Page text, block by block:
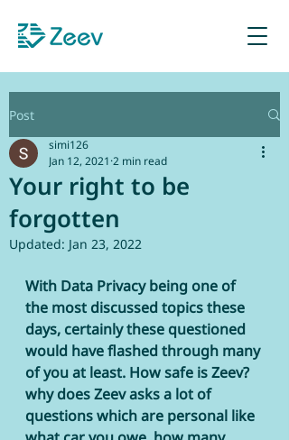
Post
Your right to be
forgotten
simi126
Jan 12, 2021 2 min read
Updated: Jan 23, 2022
With Data Privacy being one of
the most discussed topics these
days, certainly these questioned
would have flashed through many
of you at least. How safe is Zeev?
why does Zeev asks a lot of
questions which are personal like